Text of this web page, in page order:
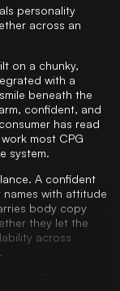
personality
across an
on a chunky,
with a
beneath the
confident, and
has read
most CPG
system.
A confident
with attitude
body copy
they let the
across
flavor